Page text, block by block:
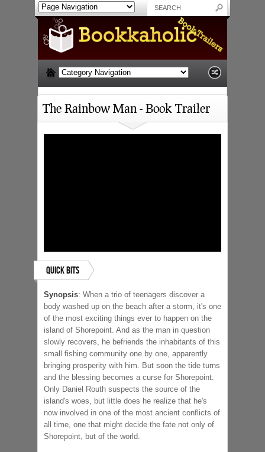
The Rainbow Man - Book Trailer
Quick Bits
Synopsis: When a trio of teenagers discover a
body washed up on the beach after a storm, it's one
of the most exciting things ever to happen on the
island of Shorepoint. And as the man in question
slowly recovers, he befriends the inhabitants of this
small fishing community one by one, apparently
bringing prosperity with him. But soon the tide turns
and the blessing becomes a curse for Shorepoint.
Only Daniel Routh suspects the source of the
island's woes, but little does he realize that he's
now involved in one of the most ancient conflicts of
all time, one that might decide the fate not only of
Shorepoint, but of the world.